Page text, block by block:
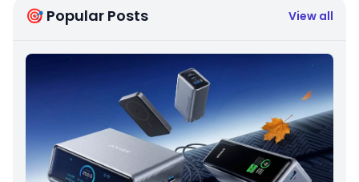
🎯 Popular Posts View all